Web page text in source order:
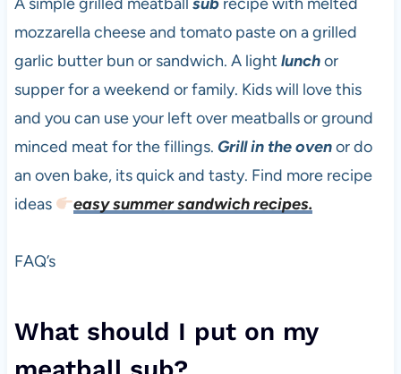
mozzarella cheese and tomato paste on a grilled
garlic butter bun or sandwich. A light lunchor
supper for a weekend or family. Kids will love this
and you can use your left over meatballs or ground
minced meat for the fillings. Grill in the ovenor do
an oven bake, its quick and tasty. Find more recipe
ideas
easy summer sandwich recipes.
FAQ’s
What should I put on my